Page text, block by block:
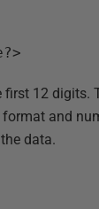
12 digits.
format and
data.